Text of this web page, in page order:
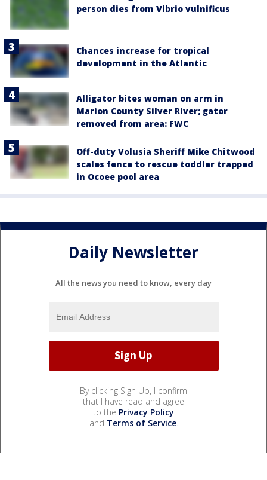
person dies from Vibrio vulnificus
Chances increase for tropical
development in the Atlantic
Alligator bites woman on arm in
Marion County Silver River; gator
removed from area: FWC
Off-duty Volusia Sheriff Mike Chitwood
scales fence to rescue toddler trapped
in Ocoee pool area
Daily Newsletter
All the news you need to know, every day
By clicking Sign Up, I confirm
that I have read and agree
to the Privacy Policy
and Terms of Service.